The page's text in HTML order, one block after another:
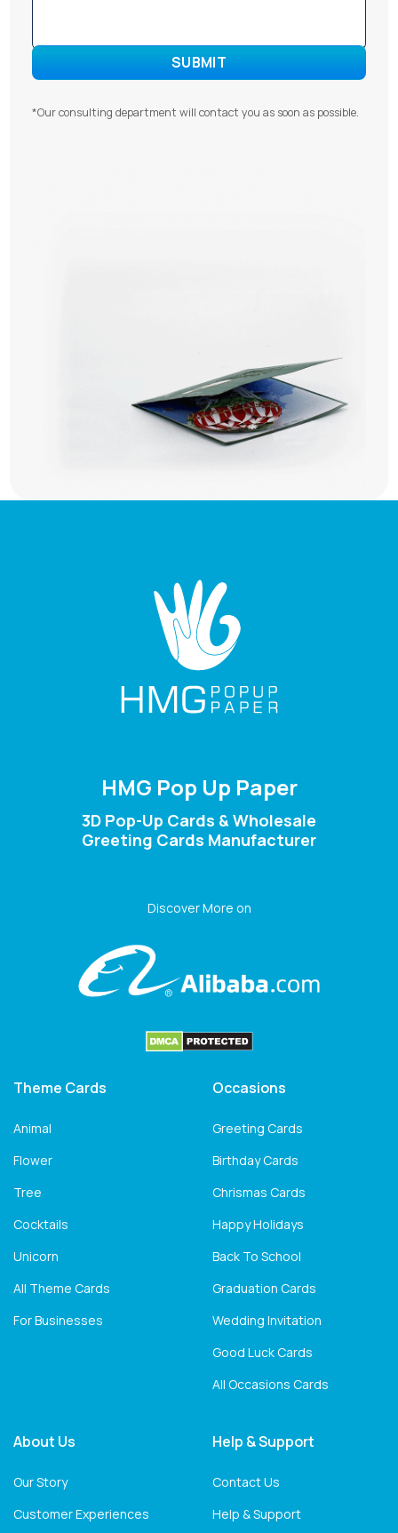
*Our consulting department will contact you as soon as possible.
HMG Pop Up Paper
3D Pop-Up Cards & Wholesale
Greeting Cards Manufacturer
Discover More on
Theme Cards
Animal
Flower
Tree
Cocktails
Unicorn
All Theme Cards
For Businesses
Occasions
Greeting Cards
Birthday Cards
Chrismas Cards
Happy Holidays
Back To School
Graduation Cards
Wedding Invitation
Good Luck Cards
All Occasions Cards
About Us
Our Story
Customer Experiences
Help & Support
Contact Us
Help & Support